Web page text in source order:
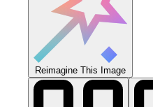
Reimagine This Image